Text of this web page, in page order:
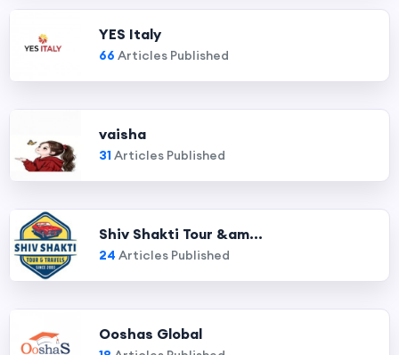
YES Italy
66 Articles Published
vaisha
31Articles Published
Shiv Shakti Tour &am...
24 Articles Published
Ooshas Global